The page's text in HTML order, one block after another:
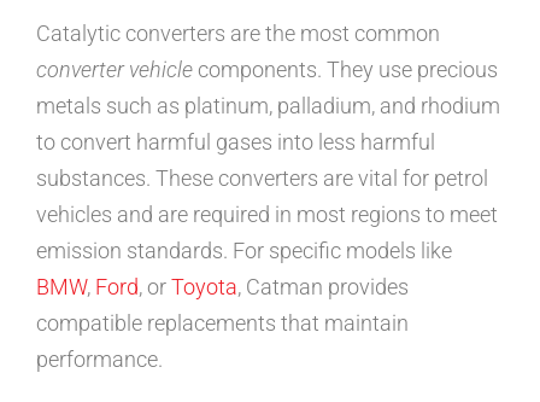
Catalytic converters are the most common
converter vehicle components. They use precious
metals such as platinum, palladium, and rhodium
to convert harmful gases into less harmful
substances. These converters are vital for petrol
vehicles and are required in most regions to meet
emission standards. For specific models like
BMW, Ford, orToyota, Catman provides
compatible replacements that maintain
performance.